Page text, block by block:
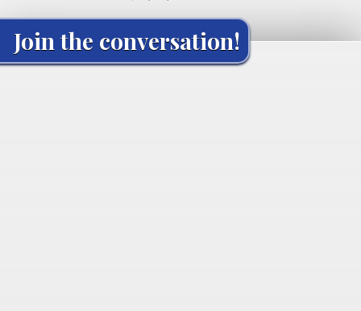
Join the conversation!